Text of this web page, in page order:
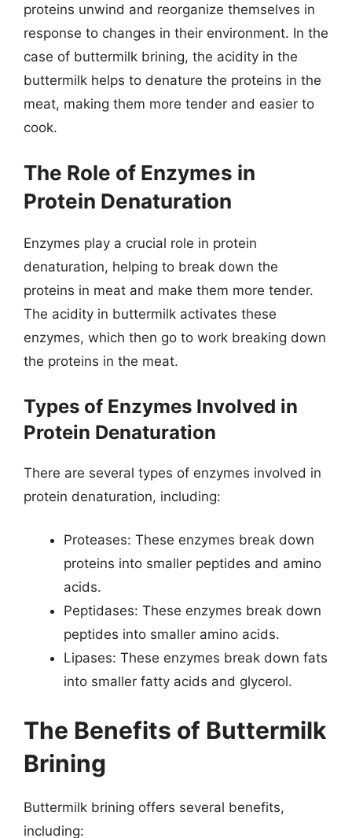
proteins unwind and reorganize themselves in
response to changes in their environment. In the
case of buttermilk brining, the acidity in the
buttermilk helps to denature the proteins in the
meat, making them more tender and easier to
cook.
The Role of Enzymes in
Protein Denaturation
Enzymes play a crucial role in protein
denaturation, helping to break down the
proteins in meat and make them more tender.
The acidity in buttermilk activates these
enzymes, which then go to work breaking down
the proteins in the meat.
Types of Enzymes Involved in
Protein Denaturation
There are several types of enzymes involved in
protein denaturation, including:
Proteases: These enzymes break down
proteins into smaller peptides and amino
acids.
Peptidases: These enzymes break down
peptides into smaller amino acids.
Lipases: These enzymes break down fats
into smaller fatty acids and glycerol.
The Benefits of Buttermilk
Brining
Buttermilk brining offers several benefits,
including: